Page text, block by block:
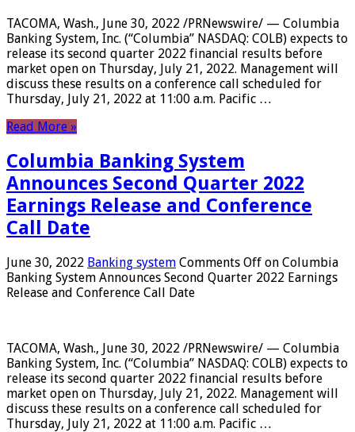
TACOMA, Wash., June 30, 2022 /PRNewswire/ — Columbia
Banking System, Inc. (“Columbia” NASDAQ: COLB) expects to
release its second quarter 2022 financial results before
market open on Thursday, July 21, 2022. Management will
discuss these results on a conference call scheduled for
Thursday, July 21, 2022 at 11:00 a.m. Pacific …
Read More »
Columbia Banking System
Announces Second Quarter 2022
Earnings Release and Conference
Call Date
June 30, 2022 Banking system Comments Off on Columbia
Banking System Announces Second Quarter 2022 Earnings
Release and Conference Call Date
TACOMA, Wash., June 30, 2022 /PRNewswire/ — Columbia
Banking System, Inc. (“Columbia” NASDAQ: COLB) expects to
release its second quarter 2022 financial results before
market open on Thursday, July 21, 2022. Management will
discuss these results on a conference call scheduled for
Thursday, July 21, 2022 at 11:00 a.m. Pacific …